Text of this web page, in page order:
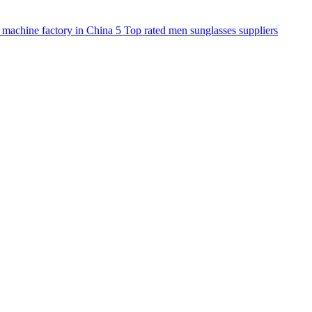
machine factory in China 5 Top rated men sunglasses suppliers